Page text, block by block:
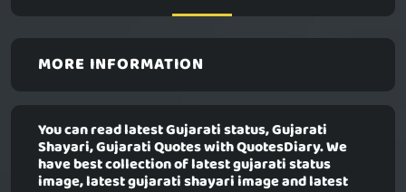
MORE INFORMATION
You can read latest Gujarati status, Gujarati
Shayari, Gujarati Quotes with QuotesDiary. We
have best collection of latest gujarati status
image, latest gujarati shayari image and latest